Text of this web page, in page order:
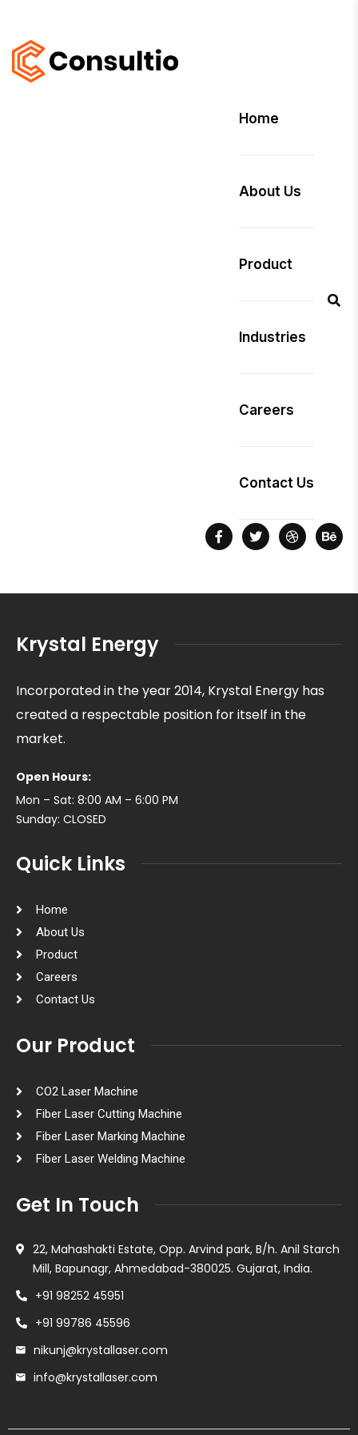
Home
About Us
Product
Industries
Careers
Contact Us
Krystal Energy
Incorporated in the year 2014, Krystal Energy has
created a respectable position for itself in the
market.
Open Hours:
Mon – Sat: 8:00 AM – 6:00 PM
Sunday: CLOSED
Quick Links
Home
About Us
Product
Careers
Contact Us
Our Product
CO2 Laser Machine
Fiber Laser Cutting Machine
Fiber Laser Marking Machine
Fiber Laser Welding Machine
Get In Touch
22, Mahashakti Estate, Opp. Arvind park, B/h. Anil Starch
Mill, Bapunagr, Ahmedabad-380025. Gujarat, India.
+91 98252 45951
+91 99786 45596
nikunj@krystallaser.com
info@krystallaser.com